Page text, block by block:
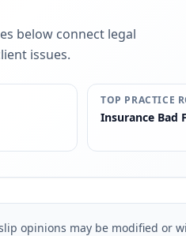
below connect legal
issues.
TOP PRACTICE
Insurance Bad
opinions may be modified or